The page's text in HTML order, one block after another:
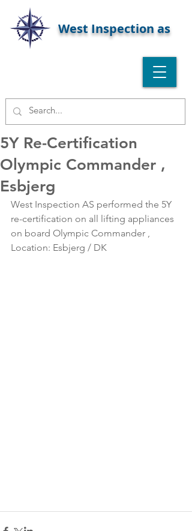
West Inspection as
5Y Re-Certification
Olympic Commander ,
Esbjerg
West Inspection AS performed the 5Y
re-certification on all lifting appliances
on board Olympic Commander ,
Location: Esbjerg / DK